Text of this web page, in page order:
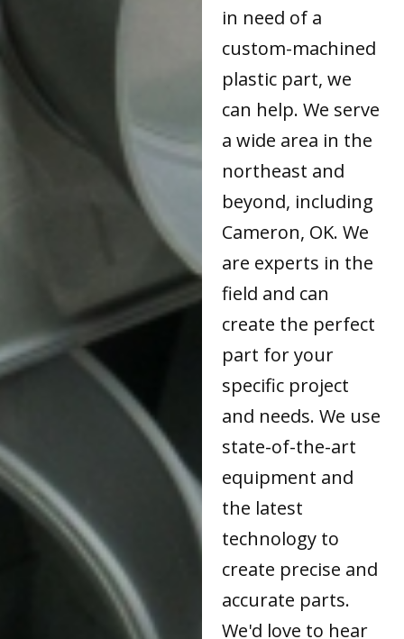
in need of a
custom-machined
plastic part, we
can help. We serve
a wide area in the
northeast and
beyond, including
Cameron, OK. We
are experts in the
field and can
create the perfect
part for your
specific project
and needs. We use
state-of-the-art
equipment and
the latest
technology to
create precise and
accurate parts.
We'd love to hear